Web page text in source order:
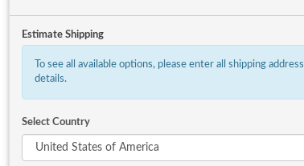
Estimate Shipping
To see all available options, please enter all shipping address
details.
Select Country